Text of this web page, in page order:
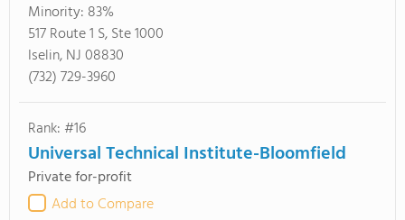
Minority: 83%
517 Route 1 S, Ste 1000
Iselin, NJ 08830
(732) 729-3960
Rank: #16
Universal Technical Institute-Bloomfield
Private for-profit
Add to Compare